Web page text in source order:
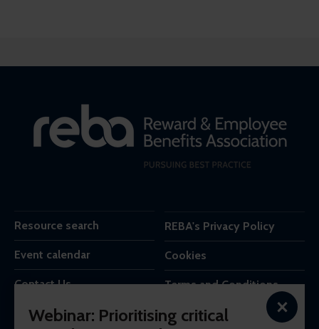
Resource search
Event calendar
Contact Us
REBA's Privacy Policy
Cookies
Terms and Conditions
REBA is the trading name of Reba Group Ltd, ×
Webinar: Prioritising critical